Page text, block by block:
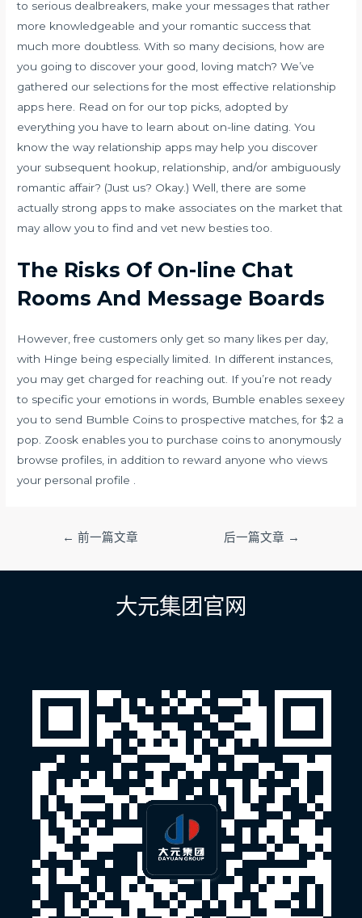
to serious dealbreakers, make your messages that rather
more knowledgeable and your romantic success that
much more doubtless. With so many decisions, how are
you going to discover your good, loving match? We’ve
gathered our selections for the most effective relationship
apps here. Read on for our top picks, adopted by
everything you have to learn about on-line dating. You
know the way relationship apps may help you discover
your subsequent hookup, relationship, and/or ambiguously
romantic affair? (Just us? Okay.) Well, there are some
actually strong apps to make associates on the market that
may allow you to find and vet new besties too.
The Risks Of On-line Chat
Rooms And Message Boards
However, free customers only get so many likes per day,
with Hinge being especially limited. In different instances,
you may get charged for reaching out. If you’re not ready
to specific your emotions in words, Bumble enables sexeey
you to send Bumble Coins to prospective matches, for $2 a
pop. Zoosk enables you to purchase coins to anonymously
browse profiles, in addition to reward anyone who views
your personal profile .
导
← 前一篇文章 后一篇文章 →
大元集团官网